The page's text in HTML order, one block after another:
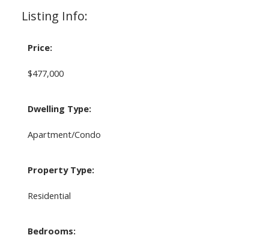
Listing Info:
Price:
$477,000
Dwelling Type:
Apartment/Condo
Property Type:
Residential
Bedrooms: